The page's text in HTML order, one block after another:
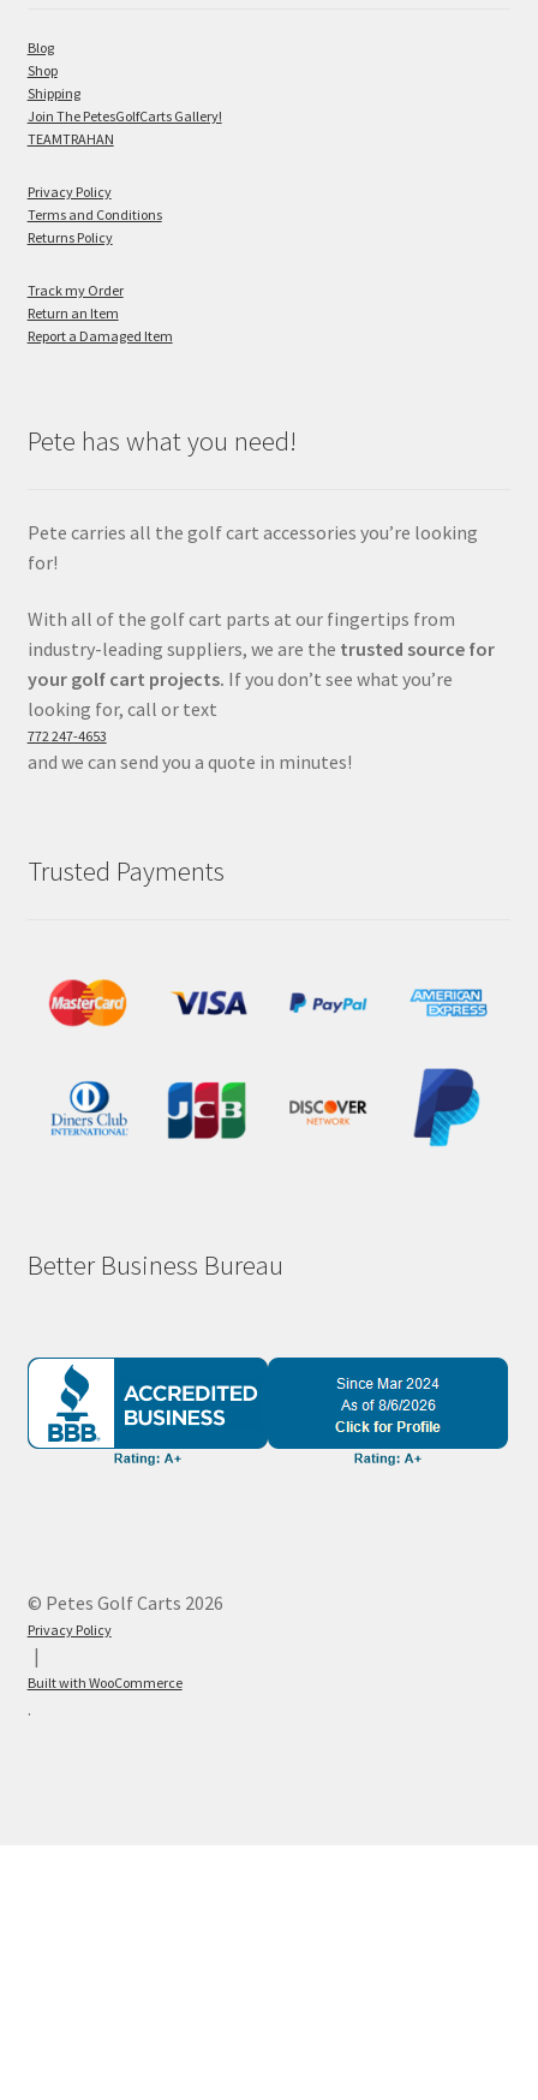
Blog
Shop
Shipping
Join The PetesGolfCarts Gallery!
TEAMTRAHAN
Privacy Policy
Terms and Conditions
Returns Policy
Track my Order
Return an Item
Report a Damaged Item
Pete has what you need!
Pete carries all the golf cart accessories you’re looking
for!
With all of the golf cart parts at our fingertips from
industry-leading suppliers, we are the trusted source for
your golf cart projects. If you don’t see what you’re
looking for, call or text
772 247-4653
and we can send you a quote in minutes!
Trusted Payments
Better Business Bureau
© Petes Golf Carts 2026
Privacy Policy
Built with WooCommerce
.